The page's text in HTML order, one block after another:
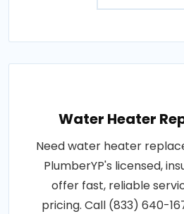
Water Heater
Need water heater
PlumberYP's licensed,
offer fast, reliable
pricing. Call (833) 640-